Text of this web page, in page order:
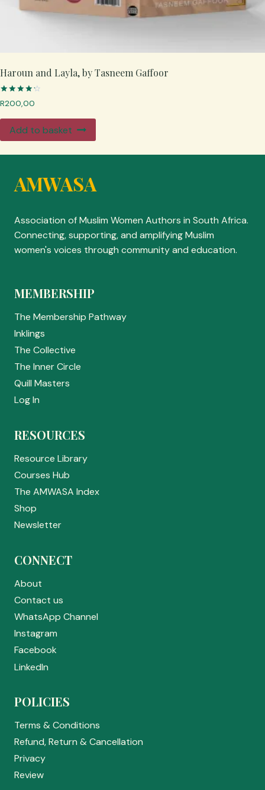
Haroun and Layla, by Tasneem Gaffoor
Rated
4.33
R200,00
Add to basket
AMWASA
Association of Muslim Women Authors in South Africa.
Connecting, supporting, and amplifying Muslim
women's voices through community and education.
MEMBERSHIP
The Membership Pathway
Inklings
The Collective
The Inner Circle
Quill Masters
Log In
RESOURCES
Resource Library
Courses Hub
The AMWASA Index
Shop
Newsletter
CONNECT
About
Contact us
WhatsApp Channel
Instagram
Facebook
LinkedIn
POLICIES
Terms & Conditions
Refund, Return & Cancellation
Privacy
Review